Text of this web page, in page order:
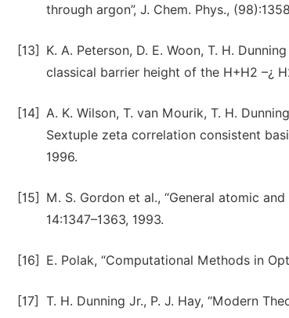
through argon”, J. Chem. Phys.,
[13]
K. A. Peterson, D. E. Woon, T. H.
classical barrier height of the H+H2 –¿
[14] A. K. Wilson, T. van Mourik, T. H.
Sextuple zeta correlation consistent
1996.
[15]
M. S. Gordon et al., “General atomic
14:1347–1363, 1993.
[16] E. Polak, “Computational Methods in
[17] T. H. Dunning Jr., P. J. Hay, “Modern